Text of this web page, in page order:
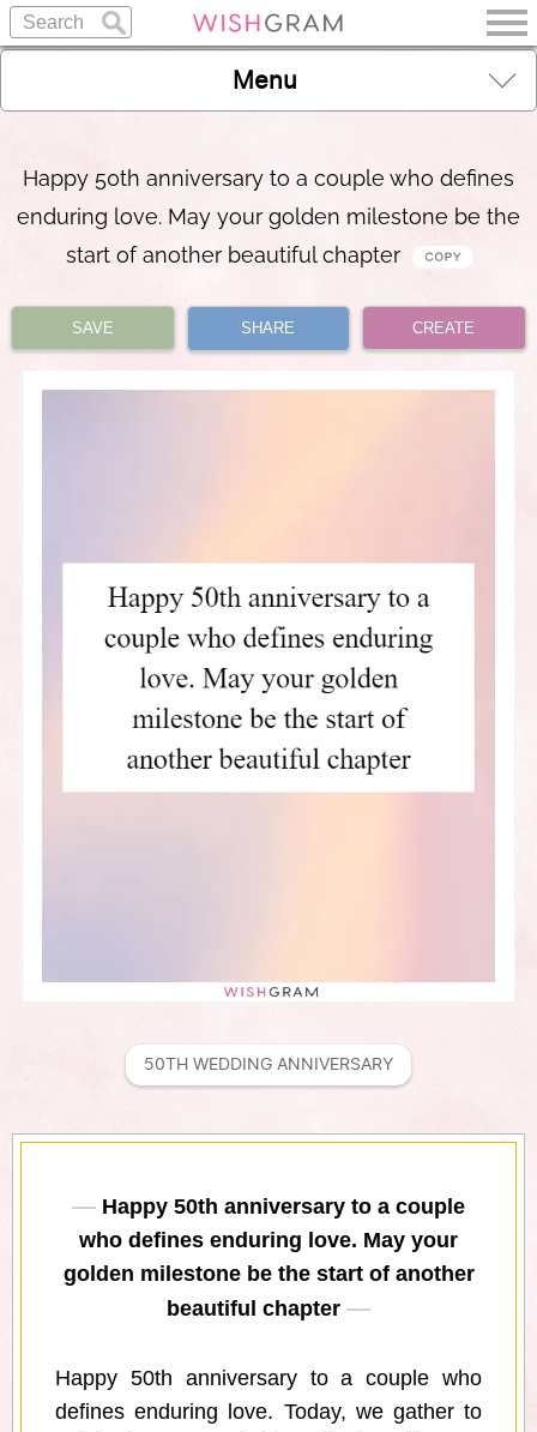
Menu
Happy 50th anniversary to a couple who defines
enduring love. May your golden milestone be the
start of another beautiful chapter
SAVE SHARE CREATE
50TH WEDDING ANNIVERSARY
Happy 50th anniversary to a couple
who defines enduring love. May your
golden milestone be the start of another
beautiful chapter
Happy 50th anniversary to a couple who
defines enduring love. Today, we gather to